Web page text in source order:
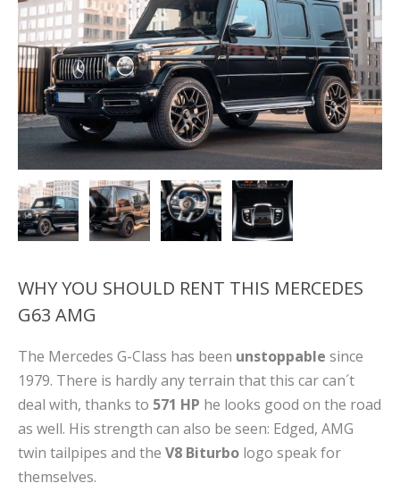
WHY YOU SHOULD RENT THIS MERCEDES
G63 AMG
The Mercedes G-Class has been unstoppable since
1979. There is hardly any terrain that this car can´t
deal with, thanks to 571 HP he looks good on the road
as well. His strength can also be seen: Edged, AMG
twin tailpipes and the V8 Biturbo logo speak for
themselves.